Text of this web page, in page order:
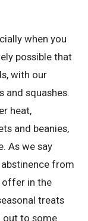
when you
possible that
with our
and squashes.
heat,
and beanies,
As we say
from
offer in the
treats
out to some